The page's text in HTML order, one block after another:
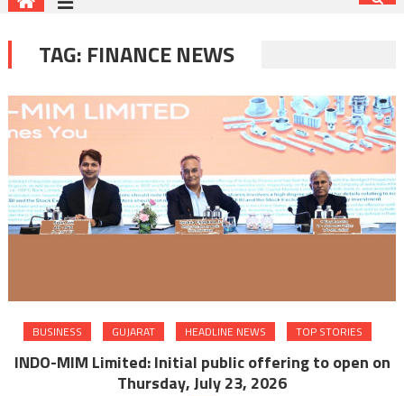
TAG: FINANCE NEWS
BUSINESS GUJARAT HEADLINE NEWS TOP STORIES
INDO-MIM Limited: Initial public offering to open on
Thursday, July 23, 2026